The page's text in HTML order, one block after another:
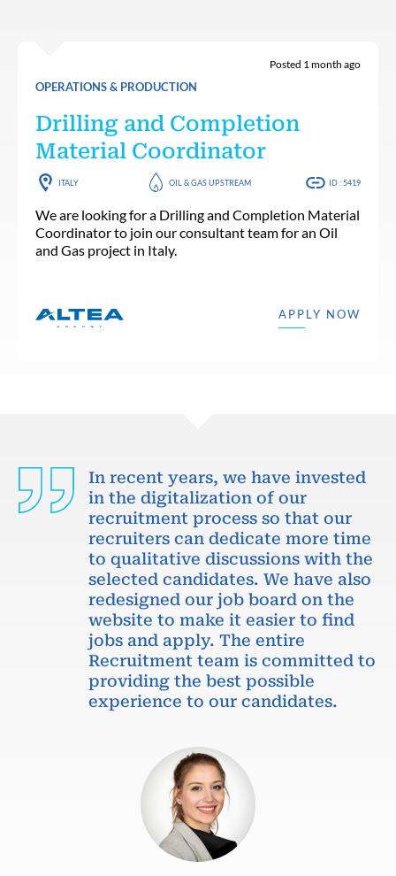
OPERATIONS & PRODUCTION
Posted 1 month ago
Drilling and Completion
Material Coordinator
ITALY OIL & GAS UPSTREAM ID : 5419
We are looking for a Drilling and Completion Material
Coordinator to join our consultant team for an Oil
and Gas project in Italy.
APPLY NOW
In recent years, we have invested
in the digitalization of our
recruitment process so that our
recruiters can dedicate more time
to qualitative discussions with the
selected candidates. We have also
redesigned our job board on the
website to make it easier to find
jobs and apply. The entire
Recruitment team is committed to
providing the best possible
experience to our candidates.